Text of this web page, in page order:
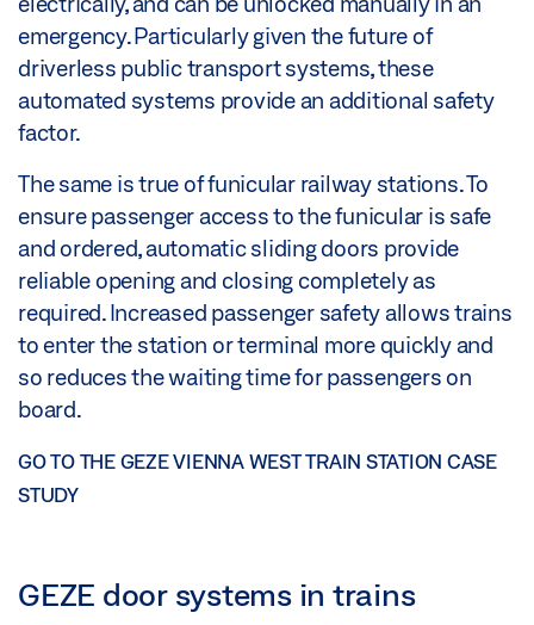
emergency. Particularly given the future of
driverless public transport systems, these
automated systems provide an additional safety
factor.
The same is true of funicular railway stations. To
ensure passenger access to the funicular is safe
and ordered, automatic sliding doors provide
reliable opening and closing completely as
required. Increased passenger safety allows trains
to enter the station or terminal more quickly and
so reduces the waiting time for passengers on
board.
GO TO THE GEZE VIENNA WEST TRAIN STATION CASE
STUDY
GEZE door systems in trains